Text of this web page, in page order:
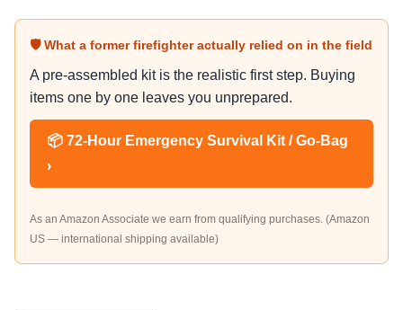
🛡 What a former firefighter actually relied on in the field
A pre-assembled kit is the realistic first step. Buying
items one by one leaves you unprepared.
📦 72-Hour Emergency Survival Kit / Go-Bag
›
As an Amazon Associate we earn from qualifying purchases. (Amazon
US — international shipping available)